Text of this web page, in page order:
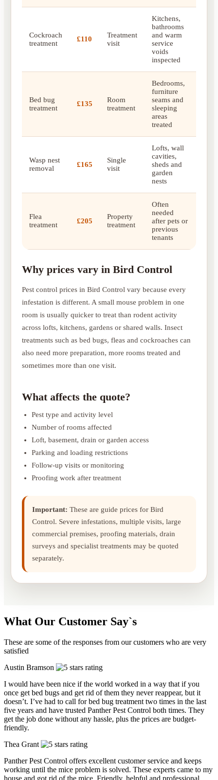
Cockroach
treatment
£110
Treatment
visit
Kitchens,
bathrooms
and warm
service
voids
inspected
Bed bug
treatment
£135
Room
treatment
Bedrooms,
furniture
seams and
sleeping
areas
treated
Wasp nest
removal
£165
Single
visit
Lofts, wall
cavities,
sheds and
garden
nests
Flea
treatment
£205
Property
treatment
Often
needed
after pets or
previous
tenants
Why prices vary in Bird Control
Pest control prices in Bird Control vary because every
infestation is different. A small mouse problem in one
room is usually quicker to treat than rodent activity
across lofts, kitchens, gardens or shared walls. Insect
treatments such as bed bugs, fleas and cockroaches can
also need more preparation, more rooms treated and
sometimes more than one visit.
What affects the quote?
Pest type and activity level
Number of rooms affected
Loft, basement, drain or garden access
Parking and loading restrictions
Follow-up visits or monitoring
Proofing work after treatment
Important: These are guide prices for Bird
Control. Severe infestations, multiple visits, large
commercial premises, proofing materials, drain
surveys and specialist treatments may be quoted
separately.
What Our Customer Say`s
These are some of the responses from our customers who are very
satisfied
Austin Bramson
I would have been nice if the world worked in a way that if you
once get bed bugs and get rid of them they never reappear, but it
doesn’t. I’ve had to call for bed bug treatment two times in the last
five years and have trusted Panther Pest Control both times. They
get the job done without any hassle, plus the prices are budget-
friendly.
Thea Grant
Panther Pest Control offers excellent customer service and keeps
working until the mice problem is solved. These experts came to my